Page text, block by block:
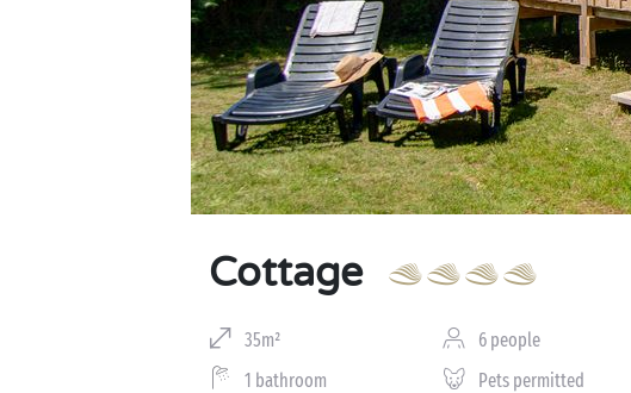
Cottage
35m² 6 people
1 bathroom
Pets permitted